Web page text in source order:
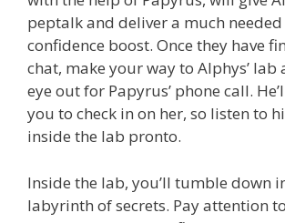
peptalk and deliver a much needed
confidence boost. Once they have
chat, make your way to Alphys’ lab
eye out for Papyrus’ phone call.
you to check in on her, so listen to
inside the lab pronto.
Inside the lab, you’ll tumble down
labyrinth of secrets. Pay attention